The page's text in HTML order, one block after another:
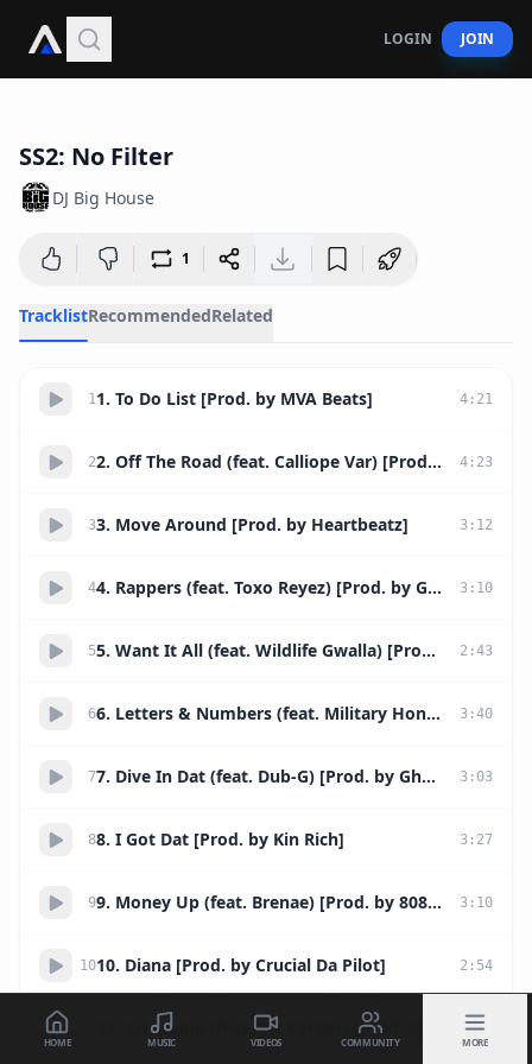
LOGIN JOIN
SS2: No Filter
DJ Big House
1
TracklistRecommendedRelated
11. To Do List [Prod. by MVA Beats] 4 : 21
2 2. Off The Road (feat. Calliope Var) [Prod. by TheHitKingz] 4 : 23
33. Move Around [Prod. by Heartbeatz] 3 : 12
4 4. Rappers (feat. Toxo Reyez) [Prod. by Grimz] 3 : 10
5 5. Want It All (feat. Wildlife Gwalla) [Prod. by TM88] 2 :43
6 6. Letters & Numbers (feat. Military Honor x Boom) 3 :40
7 7. Dive In Dat (feat. Dub-G) [Prod. by Ghost Surfer] 3 : 03
88. I Got Dat [Prod. by Kin Rich] 3 : 27
9 9. Money Up (feat. Brenae) [Prod. by 808 Mafia] 3 : 10
1010. Diana [Prod. by Crucial Da Pilot] 2 : 54
2:26
HOME MUSIC VIDEOS COMMUNITY MORE